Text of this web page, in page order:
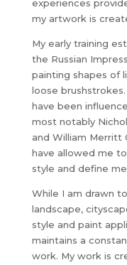
experiences
my artwork is
My early training
the Russian
painting shapes of
loose
have been
most notably
and William Merritt
have allowed me
style and define
While I am drawn
landscape,
style and paint
maintains a
work. My work is